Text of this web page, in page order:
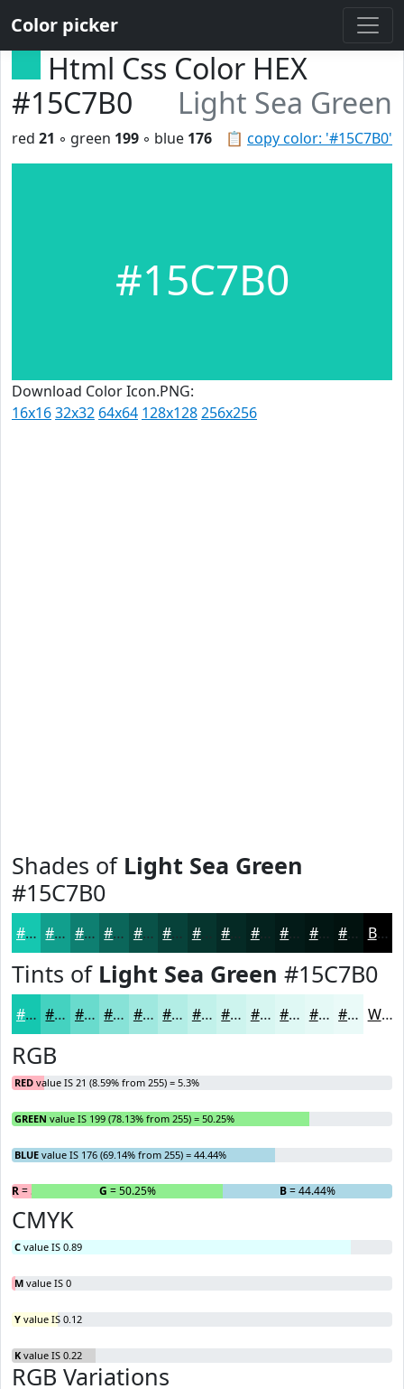
Color picker
Html Css Color HEX
#15C7B0
Light Sea Green
📋 copy color: '#15C7B0'
red 21 ◦ green 199 ◦ blue 176
#15C7B0
Download Color Icon.PNG:
16x1632x32 64x64 128x128256x256
Shades of Light Sea Green
#15C7B0
#15C7B0 #119F8D #0E7F71 #0B665A #095248 #07423A #06352E #052A25 #04221E #031B18 #021613 #02120F Black
Tints of Light Sea Green #15C7B0
#15C7B0 #44D2C0 #69DBCD #87E2D7 #9FE8DF #B2EDE5 #C1F1EA #CDF4EE #D7F6F1 #DFF8F4 #E5F9F6 #EAFAF8 White
RGB
RED value IS 21 (8.59% from 255) = 5.3%
GREEN value IS 199 (78.13% from 255) = 50.25%
BLUE value IS 176 (69.14% from 255) = 44.44%
R= 5.3% G = 50.25% B= 44.44%
CMYK
C value IS 0.89
M value IS 0
Y value IS 0.12
K value IS 0.22
RGB Variations